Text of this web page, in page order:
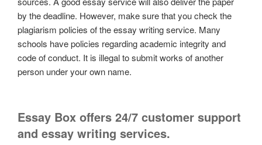
by the deadline. However, make sure that you check the
plagiarism policies of the essay writing service. Many
schools have policies regarding academic integrity and
code of conduct. It is illegal to submit works of another
person under your own name.
Essay Box offers 24/7 customer support
and essay writing services.